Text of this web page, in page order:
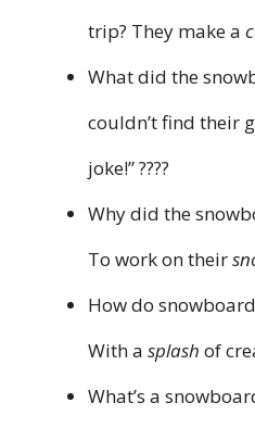
trip? They make a
What did the
couldn’t find their
joke!” ????
Why did the
To work on their
How do
With a splash of
What’s a